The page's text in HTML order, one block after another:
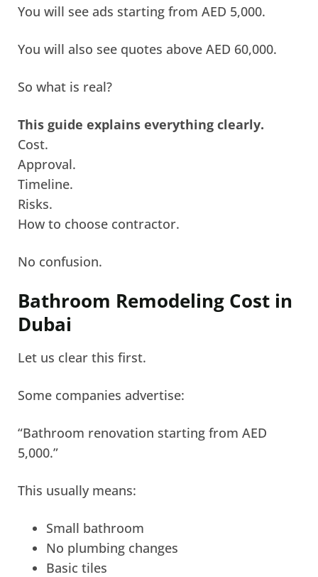
You will see ads starting from AED 5,000.
You will also see quotes above AED 60,000.
So what is real?
This guide explains everything clearly.
Cost.
Approval.
Timeline.
Risks.
How to choose contractor.
No confusion.
Bathroom Remodeling Cost in
Dubai
Let us clear this first.
Some companies advertise:
“Bathroom renovation starting from AED
5,000.”
This usually means:
Small bathroom
No plumbing changes
Basic tiles